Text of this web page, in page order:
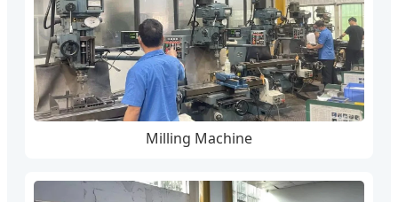
Milling Machine